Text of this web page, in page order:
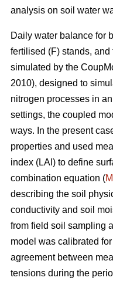
analysis on soil water
Daily water balance for
fertilised (F) stands,
simulated by the
2010), designed to
nitrogen processes in
settings, the coupled
ways. In the present
properties and used
index (LAI) to define
combination equation (
describing the soil
conductivity and soil
from field soil sampling
model was calibrated
agreement between
tensions during the